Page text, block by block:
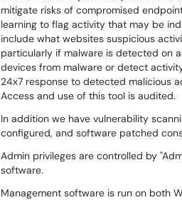
mitigate risks of compromised
learning to flag activity that may be
include what websites suspicious
particularly if malware is detected on
devices from malware or detect
24x7 response to detected malicious
Access and use of this tool is audited.
In addition we have vulnerability
configured, and software patched
Admin privileges are controlled by
software.
Management software is run on both